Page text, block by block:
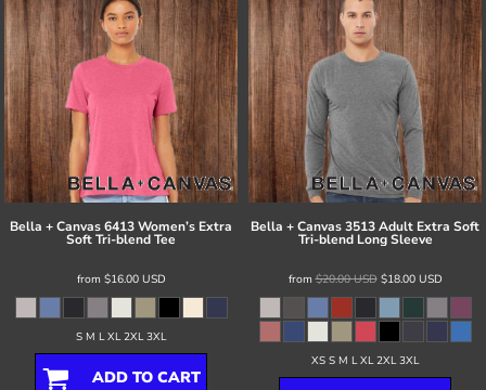
Bella + Canvas6413 Women’s Extra
Soft Tri-blend Tee
from $16.00 USD
S M L XL 2XL 3XL
ADD TO CART
Bella + Canvas3513 Adult Extra Soft
Tri-blend Long Sleeve
from$20.00USD$18.00 USD
XS S M L XL 2XL 3XL